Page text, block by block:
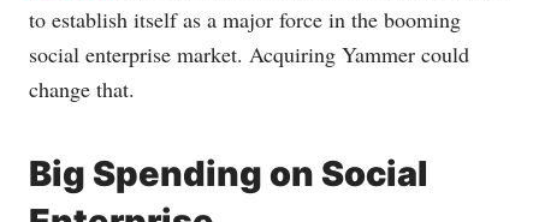
to establish itself as a major force in the booming
social enterprise market. Acquiring Yammer could
change that.
Big Spending on Social